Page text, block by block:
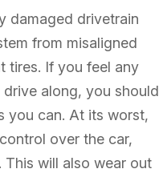
damaged drivetrain
from misaligned
tires. If you feel any
along, you should
you can. At its worst,
over the car,
will also wear out